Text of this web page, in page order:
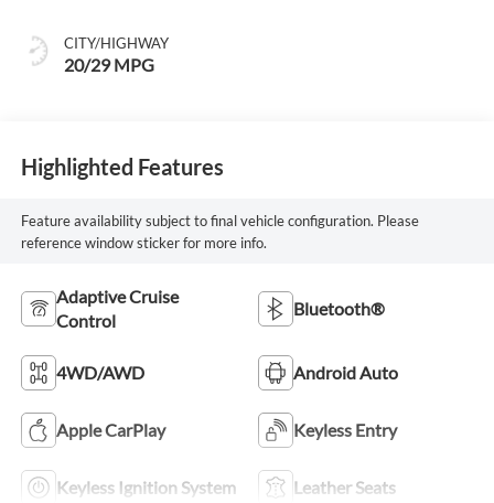
CITY/HIGHWAY
20/29 MPG
Highlighted Features
Feature availability subject to final vehicle configuration. Please
reference window sticker for more info.
Adaptive Cruise
Control
Bluetooth®
4WD/AWD Android Auto
Apple CarPlay Keyless Entry
Keyless Ignition System Leather Seats